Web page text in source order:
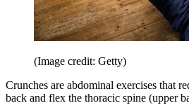
(Image credit: Getty)
Crunches are abdominal exercises that
back and flex the thoracic spine (upper